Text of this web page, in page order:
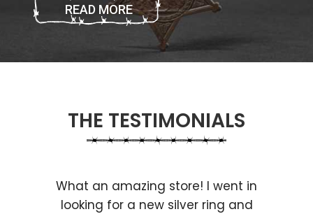
READ MORE
THE TESTIMONIALS
What an amazing store! I went in
looking for a new silver ring and